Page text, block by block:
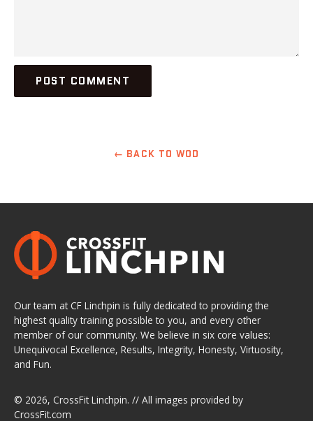
← BACK TO WOD
Our team at CF Linchpin is fully dedicated to providing the
highest quality training possible to you, and every other
member of our community. We believe in six core values:
Unequivocal Excellence, Results, Integrity, Honesty, Virtuosity,
and Fun.
© 2026, CrossFit Linchpin. // All images provided by
CrossFit.com